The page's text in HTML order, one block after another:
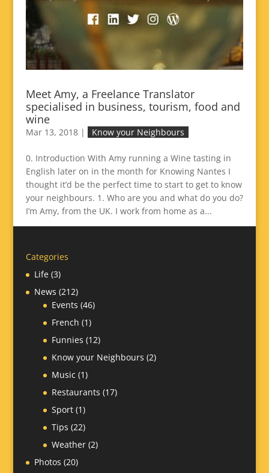
Meet Amy, a Freelance Translator
specialised in business, tourism, food and
wine
Mar 13, 2018| Know your Neighbours
0. Introduction With Amy running a Wine tasting in
English later on in the month for Knowing Nantes I
thought it’d be the perfect time to start to get to know
your neighbours. 1. Who are you and what do you do?
I’m Amy, from the UK. I work from home as a...
Categories
Life(3)
News (212)
Events (46)
French (1)
Funnies (12)
Know your Neighbours (2)
Music (1)
Restaurants (17)
Sport(1)
Tips (22)
Weather(2)
Photos (20)